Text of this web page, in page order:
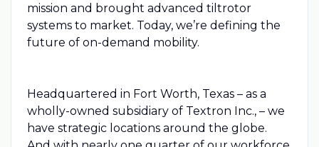
mission and brought advanced tiltrotor
systems to market. Today, we’re defining the
future of on-demand mobility.
Headquartered in Fort Worth, Texas – as a
wholly-owned subsidiary of Textron Inc., – we
have strategic locations around the globe.